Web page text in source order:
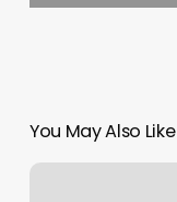
You May Also Like
Best